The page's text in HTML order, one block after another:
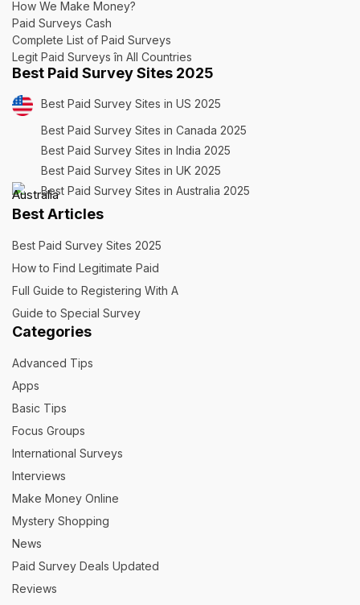
How We Make Money?
Paid Surveys Cash
Complete List of Paid Surveys
Legit Paid Surveys în All Countries
Best Paid Survey Sites 2025
Best Paid Survey Sites in US 2025
Best Paid Survey Sites in Canada 2025
Best Paid Survey Sites in India 2025
Best Paid Survey Sites in UK 2025
Best Paid Survey Sites in Australia 2025
Best Articles
Best Paid Survey Sites 2025
How to Find Legitimate Paid
Full Guide to Registering With A
Guide to Special Survey
Categories
Advanced Tips
Apps
Basic Tips
Focus Groups
International Surveys
Interviews
Make Money Online
Mystery Shopping
News
Paid Survey Deals Updated
Reviews